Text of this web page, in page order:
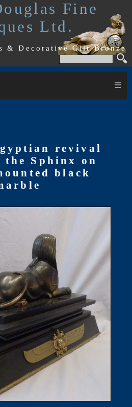
Fine
Ltd.
& Decorative Gilt Bronze
≡
revival
the Sphinx on
black